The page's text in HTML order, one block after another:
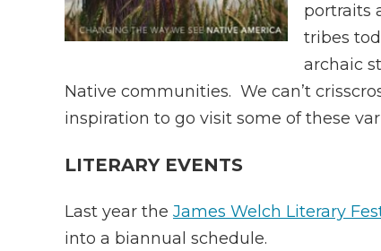
portraits
tribes
archaic
Native communities. We can’t
inspiration to go visit some of these
LITERARY EVENTS
Last year the James Welch Literary
into a biannual schedule.